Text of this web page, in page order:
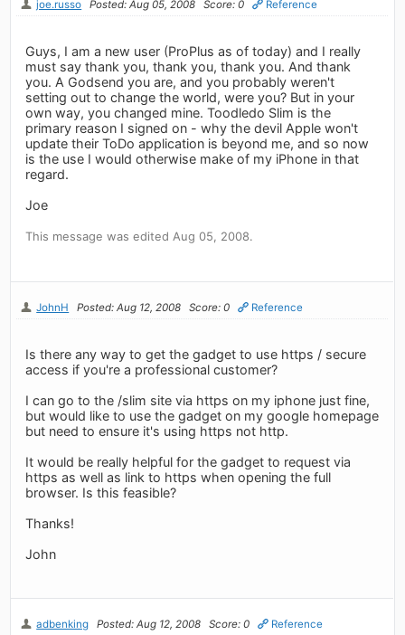
joe.russo Posted: Aug 05, 2008 Score: 0 Reference
Guys, I am a new user (ProPlus as of today) and I really
must say thank you, thank you, thank you. And thank
you. A Godsend you are, and you probably weren't
setting out to change the world, were you? But in your
own way, you changed mine. Toodledo Slim is the
primary reason I signed on - why the devil Apple won't
update their ToDo application is beyond me, and so now
is the use I would otherwise make of my iPhone in that
regard.
Joe
This message was edited Aug 05, 2008.
JohnH Posted: Aug 12, 2008 Score: 0 Reference
Is there any way to get the gadget to use https / secure
access if you're a professional customer?
I can go to the /slim site via https on my iphone just fine,
but would like to use the gadget on my google homepage
but need to ensure it's using https not http.
It would be really helpful for the gadget to request via
https as well as link to https when opening the full
browser. Is this feasible?
Thanks!
John
adbenking Posted: Aug 12, 2008 Score: 0 Reference